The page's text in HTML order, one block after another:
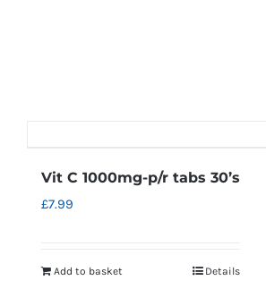
Vit C 1000mg-p/r tabs 30’s
£7.99
Add to basket Details